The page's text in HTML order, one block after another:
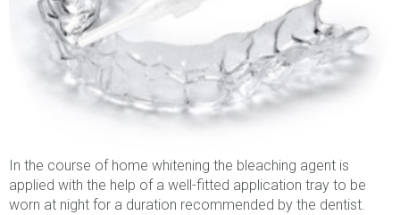
In the course of home whitening the bleaching agent is
applied with the help of a well-fitted application tray to be
worn at night for a duration recommended by the dentist.